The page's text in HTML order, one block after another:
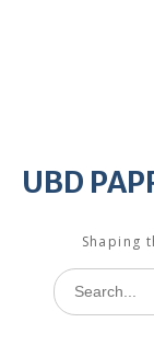
UBD
Shaping
Search
for: